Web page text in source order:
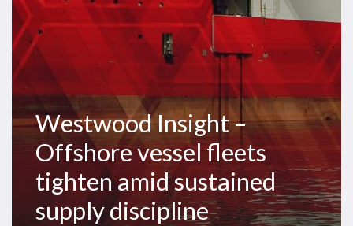
sustained
supply
discipline
Westwood Insight –
Offshore vessel fleets
tighten amid sustained
supply discipline